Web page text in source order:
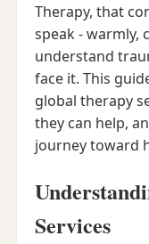
Therapy, that
speak - warmly,
understand
face it. This
global therapy
they can help,
journey toward
Services